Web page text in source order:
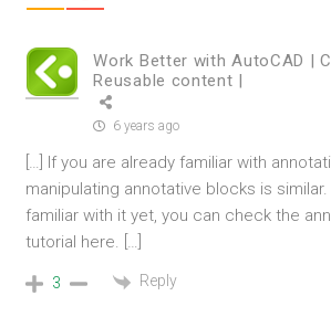
Work Better with AutoCAD |
Reusable content |
6 years ago
[…] If you are already familiar with
manipulating annotative blocks is
familiar with it yet, you can check the
tutorial here. […]
3 Reply